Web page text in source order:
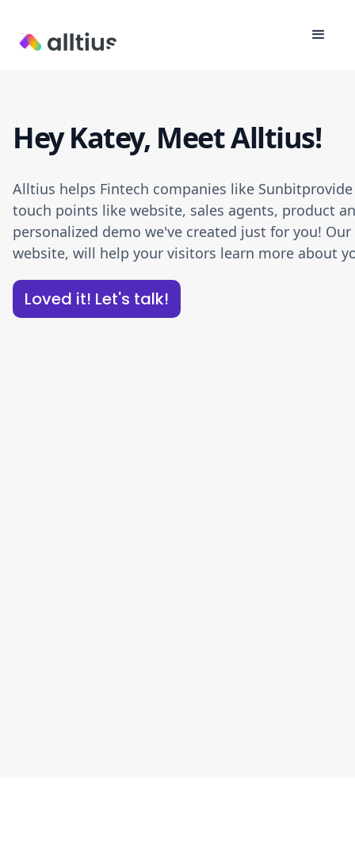
Hey Katey, Meet Alltius!
Alltius helps Fintech companies like
touch points like website, sales agents, product
personalized demo we've created just for you!
website, will help your visitors learn more about
Loved it! Let's talk!